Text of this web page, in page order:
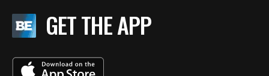
GET THE APP